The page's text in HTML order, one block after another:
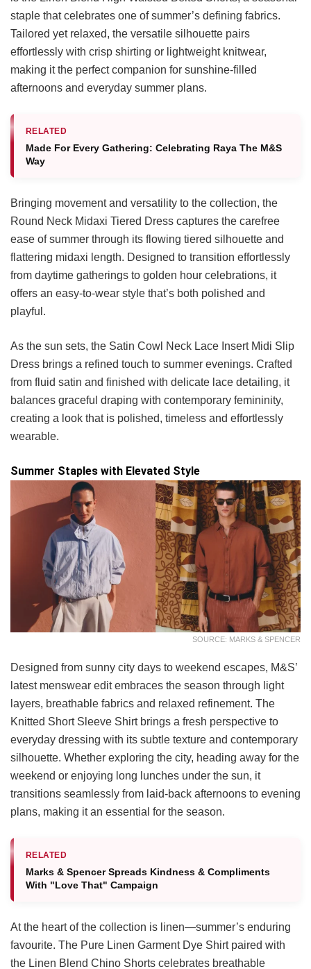
staple that celebrates one of summer’s defining fabrics.
Tailored yet relaxed, the versatile silhouette pairs
effortlessly with crisp shirting or lightweight knitwear,
making it the perfect companion for sunshine-filled
afternoons and everyday summer plans.
RELATED
Made For Every Gathering: Celebrating Raya The M&S
Way
Bringing movement and versatility to the collection, the
Round Neck Midaxi Tiered Dress captures the carefree
ease of summer through its flowing tiered silhouette and
flattering midaxi length. Designed to transition effortlessly
from daytime gatherings to golden hour celebrations, it
offers an easy-to-wear style that’s both polished and
playful.
As the sun sets, the Satin Cowl Neck Lace Insert Midi Slip
Dress brings a refined touch to summer evenings. Crafted
from fluid satin and finished with delicate lace detailing, it
balances graceful draping with contemporary femininity,
creating a look that is polished, timeless and effortlessly
wearable.
Summer Staples with Elevated Style
SOURCE: MARKS & SPENCER
Designed from sunny city days to weekend escapes, M&S’
latest menswear edit embraces the season through light
layers, breathable fabrics and relaxed refinement. The
Knitted Short Sleeve Shirt brings a fresh perspective to
everyday dressing with its subtle texture and contemporary
silhouette. Whether exploring the city, heading away for the
weekend or enjoying long lunches under the sun, it
transitions seamlessly from laid-back afternoons to evening
plans, making it an essential for the season.
RELATED
Marks & Spencer Spreads Kindness & Compliments
With "Love That" Campaign
At the heart of the collection is linen—summer’s enduring
favourite. The Pure Linen Garment Dye Shirt paired with
the Linen Blend Chino Shorts celebrates breathable